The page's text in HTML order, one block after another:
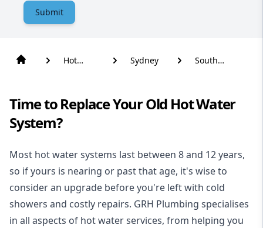
Submit
Hot
Sydney
South
Time to Replace Your Old Hot Water
System?
Most hot water systems last between 8 and 12 years,
so if yours is nearing or past that age, it's wise to
consider an upgrade before you're left with cold
showers and costly repairs. GRH Plumbing specialises
in all aspects of hot water services, from helping you